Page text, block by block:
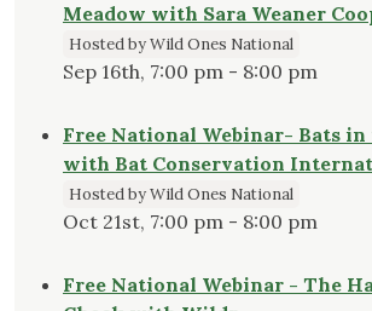
Meadow with Sara Weaner
Hosted by Wild Ones National
Sep 16th, 7:00 pm - 8:00 pm
Free National Webinar- Bats
with Bat Conservation
Hosted by Wild Ones National
Oct 21st, 7:00 pm - 8:00 pm
Free National Webinar - The